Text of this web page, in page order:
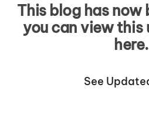
This blog has now
you can view
here.
See